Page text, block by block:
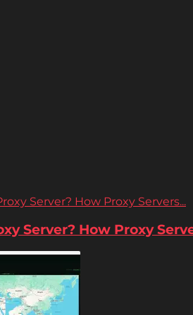
Server? How Proxy Servers...
Server? How Proxy